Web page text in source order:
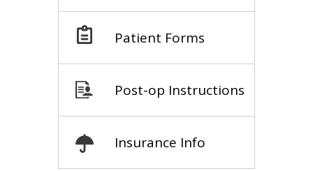
Patient Forms
Post-op Instructions
Insurance Info